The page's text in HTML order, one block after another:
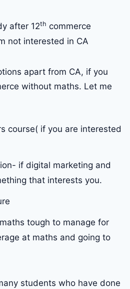
after 12th commerce
not interested in CA
apart from CA, if you
without maths. Let me
course( if you are interested
if digital marketing and
that interests you.
tough to manage for
at maths and going to
students who have done